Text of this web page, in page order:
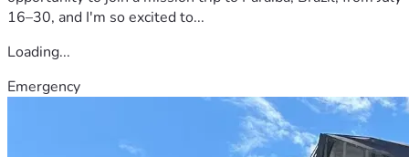
16–30, and I'm so excited to...
Loading...
Emergency